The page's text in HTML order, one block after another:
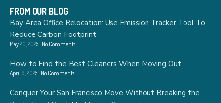
FROM OUR BLOG
Bay Area Office Relocation: Use Emission Tracker Tool To
Reduce Carbon Footprint
May 20, 2025 No Comments
How to Find the Best Cleaners When Moving Out
April 9, 2025 No Comments
Conquer Your San Francisco Move Without Breaking the